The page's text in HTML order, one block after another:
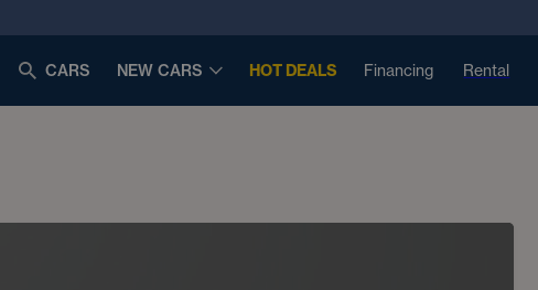
CARS NEW CARS HOT DEALS Financing Rental